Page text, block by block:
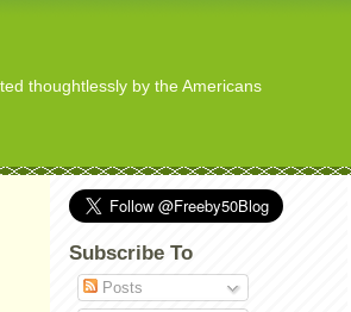
thoughtlessly by the Americans
Subscribe To
Posts